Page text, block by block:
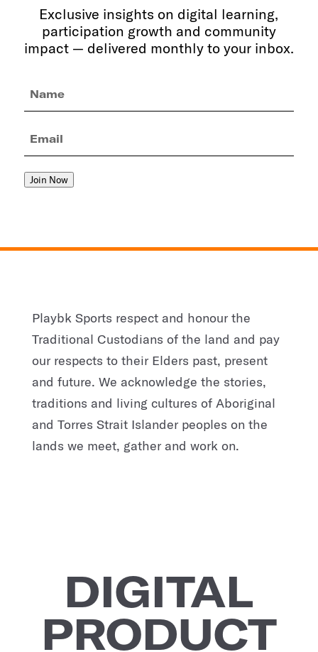
Exclusive insights on digital learning,
participation growth and community
impact — delivered monthly to your inbox.
Name
Email(Required)
Join Now
Playbk Sports respect and honour the
Traditional Custodians of the land and pay
our respects to their Elders past, present
and future. We acknowledge the stories,
traditions and living cultures of Aboriginal
and Torres Strait Islander peoples on the
lands we meet, gather and work on.
DIGITAL
PRODUCT